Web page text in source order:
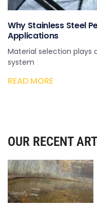
Why Stainless Steel
Applications
Material selection plays
system
READ MORE
OUR RECENT